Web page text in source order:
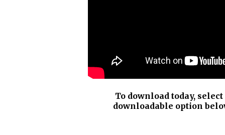
To download today, select
downloadable option